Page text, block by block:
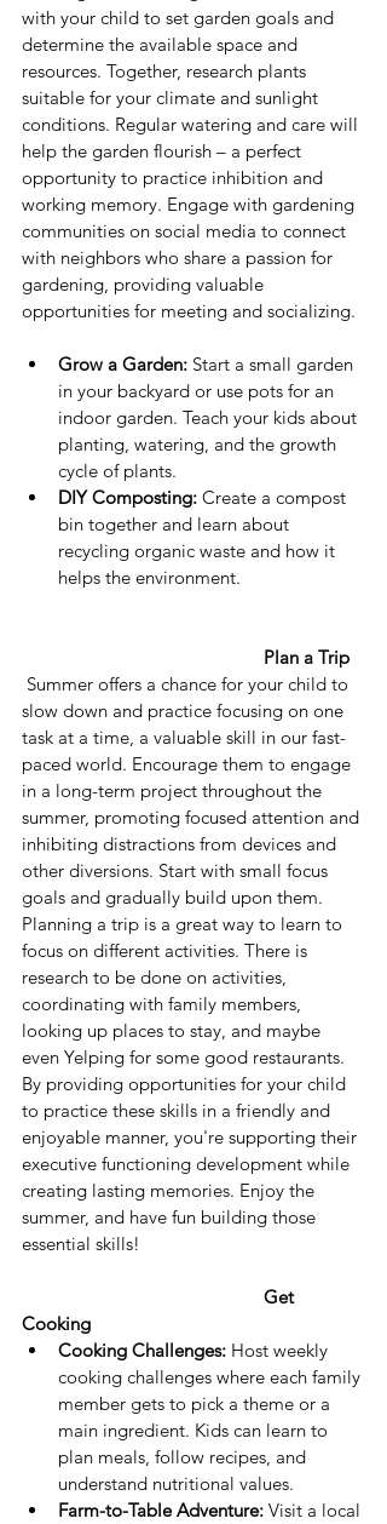
with your child to set garden goals and
determine the available space and
resources. Together, research plants
suitable for your climate and sunlight
conditions. Regular watering and care will
help the garden flourish – a perfect
opportunity to practice inhibition and
working memory. Engage with gardening
communities on social media to connect
with neighbors who share a passion for
gardening, providing valuable
opportunities for meeting and socializing.
Grow a Garden: Start a small garden
in your backyard or use pots for an
indoor garden. Teach your kids about
planting, watering, and the growth
cycle of plants.
DIY Composting: Create a compost
bin together and learn about
recycling organic waste and how it
helps the environment.
Plan a Trip
Summer offers a chance for your child to
slow down and practice focusing on one
task at a time, a valuable skill in our fast-
paced world. Encourage them to engage
in a long-term project throughout the
summer, promoting focused attention and
inhibiting distractions from devices and
other diversions. Start with small focus
goals and gradually build upon them.
Planning a trip is a great way to learn to
focus on different activities. There is
research to be done on activities,
coordinating with family members,
looking up places to stay, and maybe
even Yelping for some good restaurants.
By providing opportunities for your child
to practice these skills in a friendly and
enjoyable manner, you're supporting their
executive functioning development while
creating lasting memories. Enjoy the
summer, and have fun building those
essential skills!
Cooking
Cooking Challenges: Host weekly
cooking challenges where each family
member gets to pick a theme or a
main ingredient. Kids can learn to
plan meals, follow recipes, and
understand nutritional values.
Farm-to-Table Adventure: Visit a local